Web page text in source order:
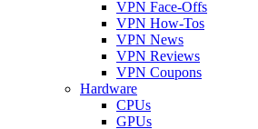
VPN Face-Offs
VPN How-Tos
VPN News
VPN Reviews
VPN Coupons
Hardware
CPUs
GPUs